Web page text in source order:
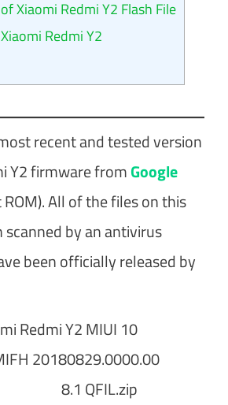
Xiaomi Redmi Y2 Flash File
Redmi Y2
recent and tested version
Y2 firmware fromGoogle
All of the files on this
scanned by an antivirus
been officially released by
Redmi Y2 MIUI 10
20180829.0000.00
QFIL.zip